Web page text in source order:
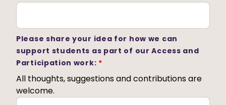
Please share your idea for how we can
support students as part of our Access and
Participation work: *
All thoughts, suggestions and contributions are
welcome.